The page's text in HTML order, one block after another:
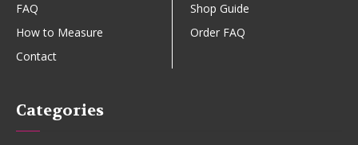
FAQ
Shop Guide
How to Measure
Order FAQ
Contact
Categories